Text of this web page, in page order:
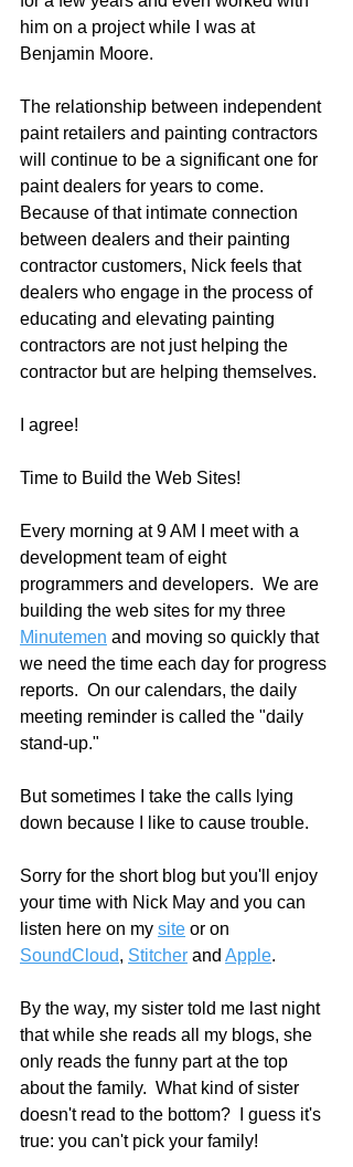
him on a project while I was at
Benjamin Moore.
The relationship between independent
paint retailers and painting contractors
will continue to be a significant one for
paint dealers for years to come.
Because of that intimate connection
between dealers and their painting
contractor customers, Nick feels that
dealers who engage in the process of
educating and elevating painting
contractors are not just helping the
contractor but are helping themselves.
I agree!
Time to Build the Web Sites!
Every morning at 9 AM I meet with a
development team of eight
programmers and developers.  We are
building the web sites for my three
Minutemen and moving so quickly that
we need the time each day for progress
reports.  On our calendars, the daily
meeting reminder is called the "daily
stand-up."
But sometimes I take the calls lying
down because I like to cause trouble.
Sorry for the short blog but you'll enjoy
your time with Nick May and you can
listen here on my site or on
SoundCloud, Stitcher and Apple.
By the way, my sister told me last night
that while she reads all my blogs, she
only reads the funny part at the top
about the family.  What kind of sister
doesn't read to the bottom?  I guess it's
true: you can't pick your family!